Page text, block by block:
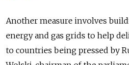
Another measure involves
energy and gas grids to help
to countries being pressed by